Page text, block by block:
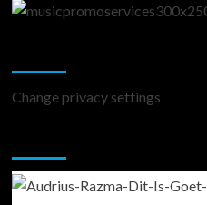
Change privacy settings